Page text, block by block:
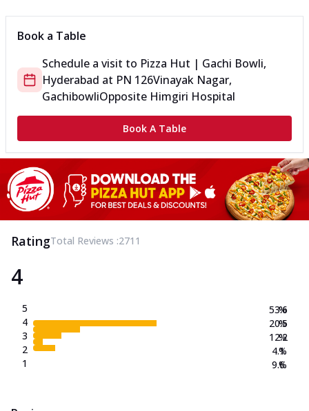
Book a Table
Schedule a visit to Pizza Hut | Gachi Bowli,
Hyderabad at PN 126Vinayak Nagar,
GachibowliOpposite Himgiri Hospital
Book A Table
RatingTotal Reviews :2711
4
5
4
3
2
1
53.6
20.5
12.2
4.1
9.6
%
%
%
%
%